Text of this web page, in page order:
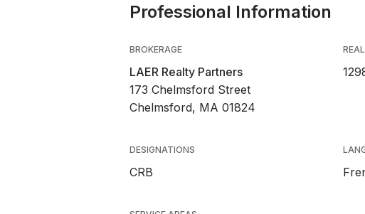
Professional Information
BROKERAGE
LAER Realty Partners
173 Chelmsford Street
Chelmsford, MA 01824
DESIGNATIONS
CRB